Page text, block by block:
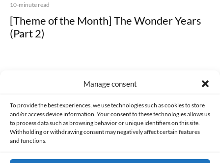
Manage consent
To provide the best experiences, we use technologies such as cookies to store
and/or access device information. Your consent to these technologies allows us
to process data such as browsing behavior or unique identifiers on this site.
Withholding or withdrawing consent may negatively affect certain features
and functions.
10-minute read
[Theme of the Month] The Wonder Years
(Part 2)
Made with lots of 💛 since 2013. © All rights reserved.
PRIVACY AND DATA PROTECTION POLICY COOKIES POLICY (EU)